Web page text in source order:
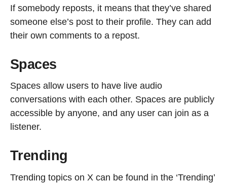
If somebody reposts, it means that they’ve shared
someone else’s post to their profile. They can add
their own comments to a repost.
Spaces
Spaces allow users to have live audio
conversations with each other. Spaces are publicly
accessible by anyone, and any user can join as a
listener.
Trending
Trending topics on X can be found in the ‘Trending’